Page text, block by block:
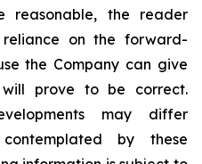
reasonable, the reader
on the forward-
the Company can give
prove to be correct.
may differ
by these